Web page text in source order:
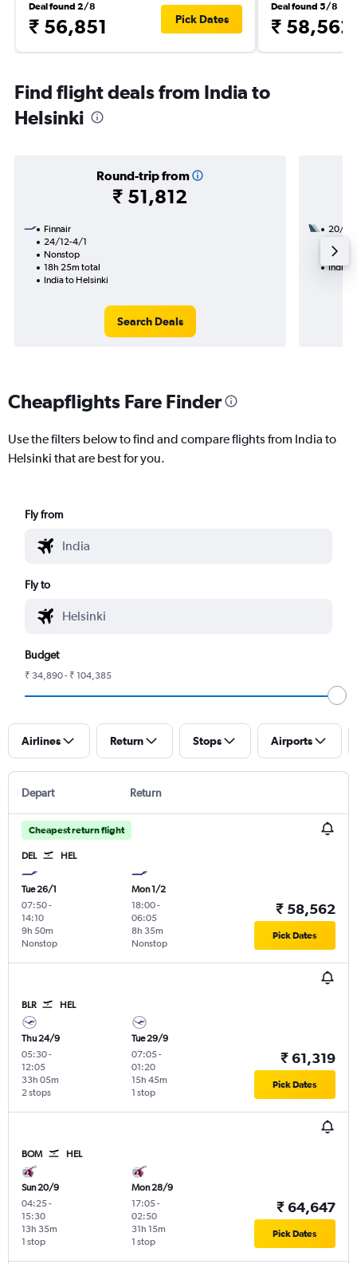
Deal found 2/8
₹ 56,851 Pick Dates
Deal found 5/8
₹ 58,562
Find flight deals from India to
Helsinki
Round-trip from
₹ 51,812
Finnair
24/12-4/1
Nonstop
18h 25m total
India to Helsinki
Search Deals
20/12
38h
India
Cheapflights Fare Finder
Use the filters below to find and compare flights from India to
Helsinki that are best for you.
Fly from
Fly to
Budget
₹ 34,890 - ₹ 104,385
Airlines Return Stops Airports
Depart Return
Cheapest return flight
DEL HEL
Tue 26/1
07:50-
14:10
Nonstop
9h 50m
Mon 1/2
18:00-
06:05
Nonstop
8h 35m
₹ 58,562
Pick Dates
BLR HEL
Thu 24/9
05:30-
12:05
2 stops
33h 05m
Tue 29/9
07:05-
01:20
1 stop
15h 45m
₹ 61,319
Pick Dates
BOM HEL
Sun 20/9
04:25-
15:30
1 stop
13h 35m
Mon 28/9
17:05-
02:50
1 stop
31h 15m
₹ 64,647
Pick Dates